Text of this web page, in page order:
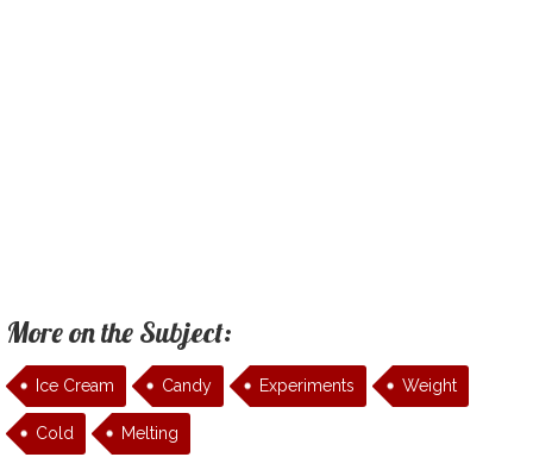
More on the Subject:
Ice Cream Candy Experiments Weight
Cold Melting